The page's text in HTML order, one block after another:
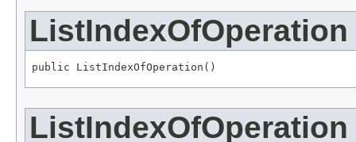
ListIndexOfOperation
public ListIndexOfOperation()
ListIndexOfOperation